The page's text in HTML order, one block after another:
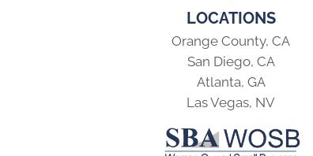
LOCATIONS
Orange County, CA
San Diego, CA
Atlanta, GA
Las Vegas, NV